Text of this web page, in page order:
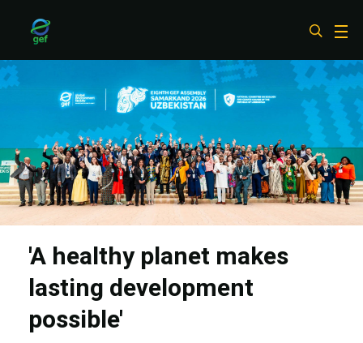
content
'A healthy planet makes
lasting development
possible'